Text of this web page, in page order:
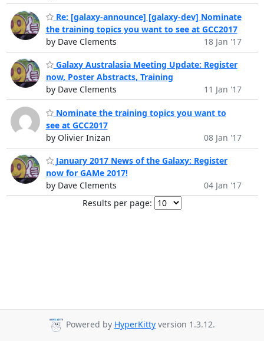
Re: [galaxy-announce] [galaxy-dev] Nominate
the training topics you want to see at GCC2017
by Dave Clements
18 Jan '17
Galaxy Australasia Meeting Update: Register
now, Poster Abstracts, Training
by Dave Clements
11 Jan '17
Nominate the training topics you want to
see at GCC2017
by Olivier Inizan
08 Jan '17
January 2017 News of the Galaxy: Register
now for GAMe 2017!
by Dave Clements
04 Jan '17
Results per page:
Powered by HyperKitty version 1.3.12.